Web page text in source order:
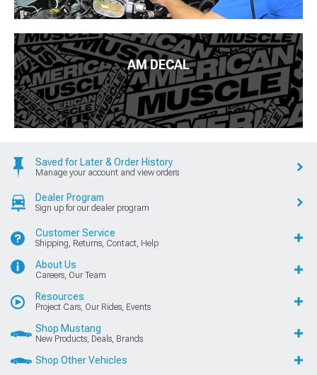
AM DECAL
Saved for Later & Order History
Manage your account and view orders
Dealer Program
Sign up for our dealer program
Customer Service
Shipping, Returns, Contact, Help
About Us
Careers, Our Team
Resources
Project Cars, Our Rides, Events
Shop Mustang
New Products, Deals, Brands
Shop Other Vehicles